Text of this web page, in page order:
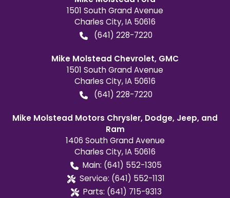
1501 South Grand Avenue
Charles City,IA 50616
(641) 228-7220
Mike Molstead Chevrolet, GMC
1501 South Grand Avenue
Charles City,IA 50616
(641) 228-7220
Mike Molstead Motors Chrysler, Dodge, Jeep, and
Ram
1406 South Grand Avenue
Charles City,IA 50616
Main: (641) 552-1305
Service: (641) 552-1131
Parts: (641) 715-9313